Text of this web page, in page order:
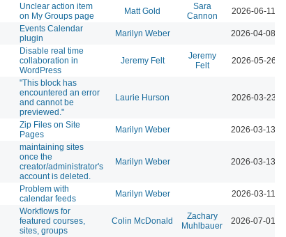
Unclear action item
on My Groups page
Matt Gold
Sara
Cannon
2026-06-11
Events Calendar
plugin
Marilyn Weber 2026-04-08
Disable real time
collaboration in
WordPress
Jeremy Felt
Jeremy
Felt
2026-05-26
"This block has
encountered an error
and cannot be
previewed."
Laurie Hurson 2026-03-23
Zip Files on Site
Pages
Marilyn Weber 2026-03-13
maintaining sites
once the
creator/administrator's
account is deleted.
Marilyn Weber 2026-03-13
Problem with
calendar feeds
Marilyn Weber 2026-03-11
Workflows for
featured courses,
sites, groups
Colin McDonald
Zachary
Muhlbauer
2026-07-01